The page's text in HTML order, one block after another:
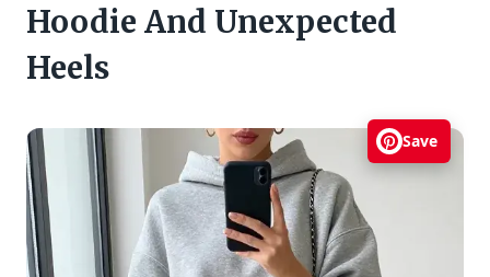
Hoodie And Unexpected
Heels
Save